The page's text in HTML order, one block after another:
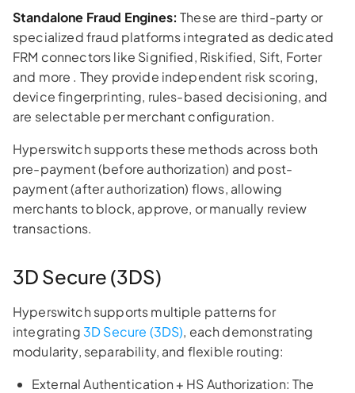
Standalone Fraud Engines:These are third-party or
specialized fraud platforms integrated as dedicated
FRM connectors like Signified, Riskified, Sift, Forter
and more . They provide independent risk scoring,
device fingerprinting, rules-based decisioning, and
are selectable per merchant configuration.
Hyperswitch supports these methods across both
pre-payment (before authorization) and post-
payment (after authorization) flows, allowing
merchants to block, approve, or manually review
transactions.
3D Secure (3DS)
Hyperswitch supports multiple patterns for
integrating 3D Secure (3DS), each demonstrating
modularity, separability, and flexible routing:
External Authentication + HS Authorization: The